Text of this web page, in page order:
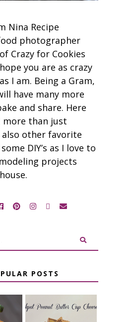
Nina Recipe
photographer
Crazy for Cookies
you are as crazy
I am. Being a Gram,
have many more
and share. Here
more than just
other favorite
DIY’s as I love to
projects
POSTS